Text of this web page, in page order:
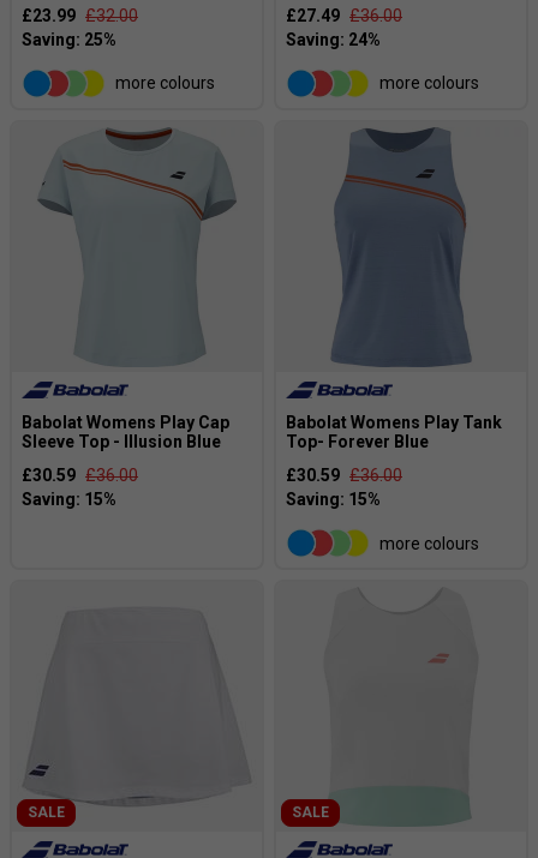
£23.99 £32.00
more colours
£27.49 £36.00
more colours
Babolat Womens Play Cap
Sleeve Top - Illusion Blue
£30.59 £36.00
Babolat Womens Play Tank
Top- Forever Blue
£30.59 £36.00
more colours
SALE SALE